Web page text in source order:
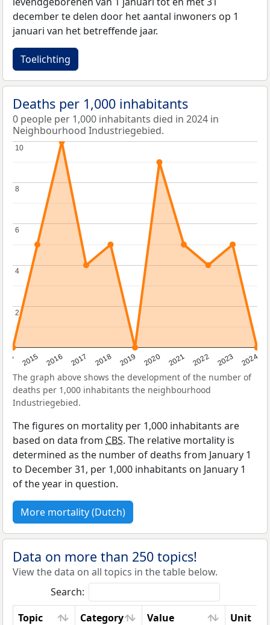
december te delen door het aantal inwoners op 1
januari van het betreffende jaar.
Toelichting
Deaths per 1,000 inhabitants
0 people per 1,000 inhabitants died in 2024 in
Neighbourhood Industriegebied.
2015 2016 2017 2018 2019 2020 2021 2022 2023 2024
2
2
4
4
6
6
8
8
10
10
The graph above shows the development of the number of
deaths per 1,000 inhabitants the neighbourhood
Industriegebied.
The figures on mortality per 1,000 inhabitants are
based on data from CBS. The relative mortality is
determined as the number of deaths from January 1
to December 31, per 1,000 inhabitants on January 1
of the year in question.
More mortality (Dutch)
Data on more than 250 topics!
View the data on all topics in the table below.
Search:
Topic
Category Value
Unit